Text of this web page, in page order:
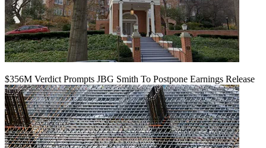
$356M Verdict Prompts JBG Smith To Postpone Earnings Release